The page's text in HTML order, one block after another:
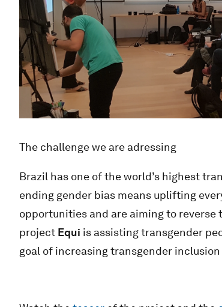
The challenge we are adressing
Brazil has one of the world’s highest
ending gender bias means uplifting
opportunities and are aiming to
project Equi is assisting transgender
goal of increasing transgender